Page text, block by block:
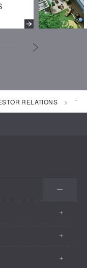
RELATIONS To